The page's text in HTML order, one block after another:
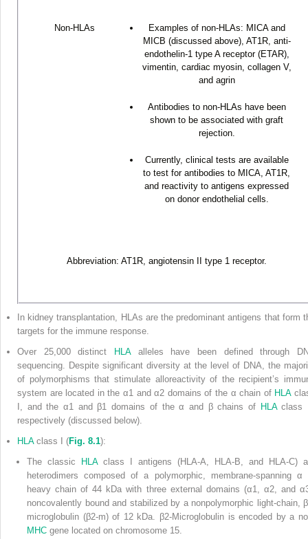
Non-HLAs
Examples of non-HLAs: MICA and
MICB (discussed above), AT1R, anti-
endothelin-1 type A receptor (ETAR),
vimentin, cardiac myosin, collagen V,
and agrin
Antibodies to non-HLAs have been
shown to be associated with graft
rejection.
Currently, clinical tests are available
to test for antibodies to MICA, AT1R,
and reactivity to antigens expressed
on donor endothelial cells.
Abbreviation: AT1R, angiotensin II type 1 receptor.
In kidney transplantation, HLAs are the predominant antigens that form
targets for the immune response.
Over 25,000 distinct
HLAalleles have been defined through
sequencing. Despite significant diversity at the level of DNA, the
of polymorphisms that stimulate alloreactivity of the recipient’s
system are located in the α1 and α2 domains of the α chain of HLA
I, and the α1 and β1 domains of the α and β chains of HLAclass
respectively (discussed below).
HLAclass I (Fig. 8.1):
The classic
HLAclass I antigens (HLA-A, HLA-B, and HLA-C)
heterodimers composed of a polymorphic, membrane-spanning α
heavy chain of 44 kDa with three external domains (α1 , α2, and α
noncovalently bound and stabilized by a nonpolymorphic light-chain,
microglobulin (β2-m) of 12 kDa. β2-Microglobulin is encoded by a
MHC gene located on chromosome 15.